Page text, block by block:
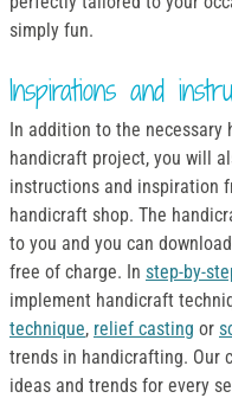
simply fun.
Inspirations and
In addition to the necessary
handicraft project, you will
instructions and inspiration
handicraft shop. The
to you and you can
free of charge. In step-by-
implement handicraft
technique, relief casting or
trends in handicrafting. Our
ideas and trends for every